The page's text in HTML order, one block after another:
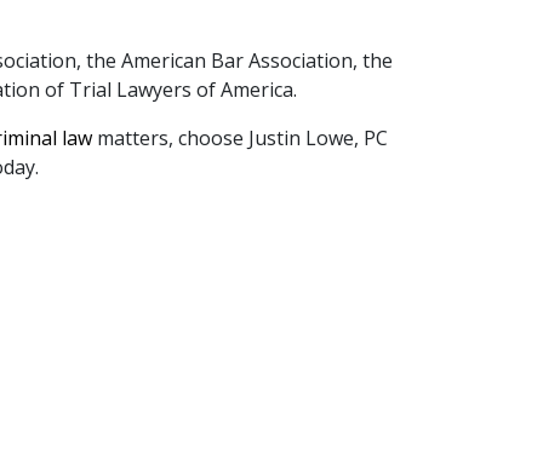
the American Bar Association, the
of Trial Lawyers of America.
law matters, choose Justin Lowe, PC